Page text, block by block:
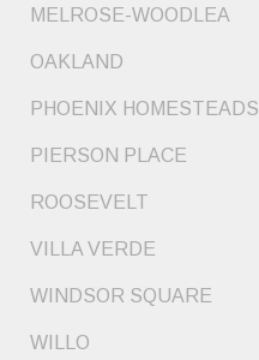
MELROSE-WOODLEA
OAKLAND
PHOENIX HOMESTEADS
PIERSON PLACE
ROOSEVELT
VILLA VERDE
WINDSOR SQUARE
WILLO